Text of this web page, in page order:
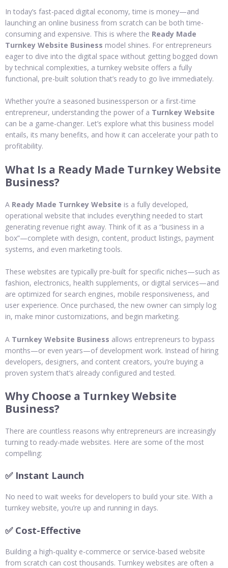
In today’s fast-paced digital economy, time is money—and
launching an online business from scratch can be both time-
consuming and expensive. This is where the Ready Made
Turnkey Website Business model shines. For entrepreneurs
eager to dive into the digital space without getting bogged down
by technical complexities, a turnkey website offers a fully
functional, pre-built solution that’s ready to go live immediately.
Whether you’re a seasoned businessperson or a first-time
entrepreneur, understanding the power of a Turnkey Website
can be a game-changer. Let’s explore what this business model
entails, its many benefits, and how it can accelerate your path to
profitability.
What Is a Ready Made Turnkey Website
Business?
A Ready Made Turnkey Website is a fully developed,
operational website that includes everything needed to start
generating revenue right away. Think of it as a “business in a
box”—complete with design, content, product listings, payment
systems, and even marketing tools.
These websites are typically pre-built for specific niches—such as
fashion, electronics, health supplements, or digital services—and
are optimized for search engines, mobile responsiveness, and
user experience. Once purchased, the new owner can simply log
in, make minor customizations, and begin marketing.
A Turnkey Website Business allows entrepreneurs to bypass
months—or even years—of development work. Instead of hiring
developers, designers, and content creators, you’re buying a
proven system that’s already configured and tested.
Why Choose a Turnkey Website
Business?
There are countless reasons why entrepreneurs are increasingly
turning to ready-made websites. Here are some of the most
compelling:
✅ Instant Launch
No need to wait weeks for developers to build your site. With a
turnkey website, you’re up and running in days.
✅ Cost-Effective
Building a high-quality e-commerce or service-based website
from scratch can cost thousands. Turnkey websites are often a